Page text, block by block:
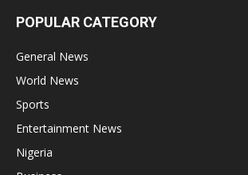
POPULAR CATEGORY
General News
World News
Sports
Entertainment News
Nigeria